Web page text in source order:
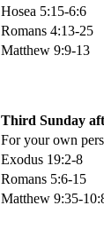
Hosea 5:15-6:6
Romans 4:13-25
Matthew 9:9-13
Third Sunday
For your own
Exodus 19:2-8
Romans 5:6-15
Matthew 9:35-